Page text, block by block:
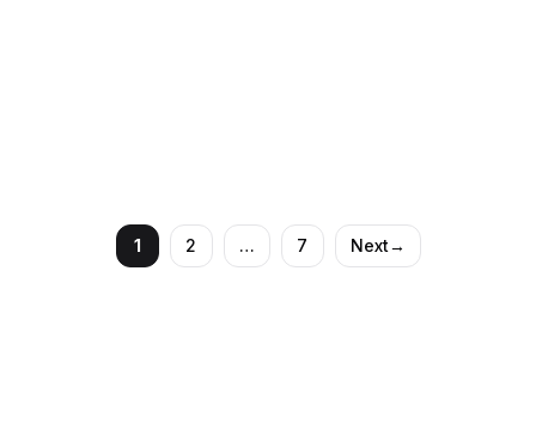
Page
1
Page
2 …
Page
7 Next→